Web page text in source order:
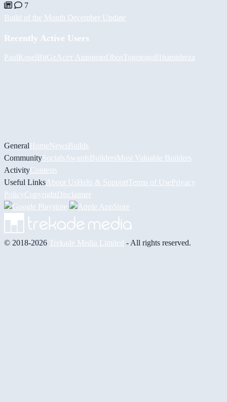
7
Build of the Month December Update
Recently Active Users
PaulKoselBiiGz Асет Ашировd3bos Togotogo81 hamidreza
GeneralHomeNewsBuilds
CommunitySocials AwardsBuildersMost Valuable Builders
ActivityContests
Useful Links About UsHelp & Support Terms of UsePrivacy
PolicyCopyrightDisclaimer
© 2018-2026 Trekade Media Limited - All rights reserved.